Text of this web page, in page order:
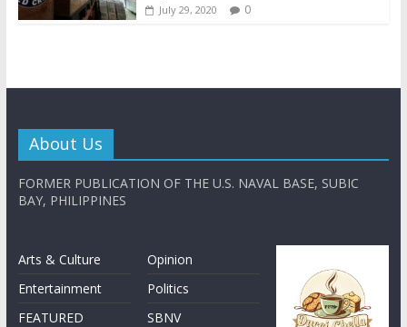
July 29, 2020 0
About Us
FORMER PUBLICATION OF THE U.S. NAVAL BASE, SUBIC
BAY, PHILIPPINES
Arts & Culture
Entertainment
FEATURED
Opinion
Politics
SBNV